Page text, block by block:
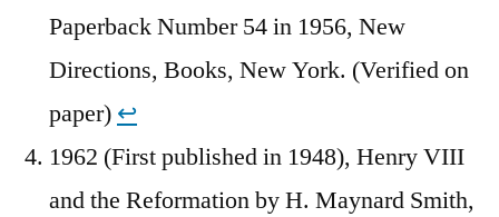
Paperback Number 54 in 1956, New
Directions, Books, New York. (Verified on
paper) ↩︎
1962 (First published in 1948), Henry VIII
and the Reformation by H. Maynard Smith,